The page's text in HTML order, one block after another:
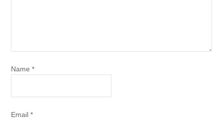
Name*
Email*